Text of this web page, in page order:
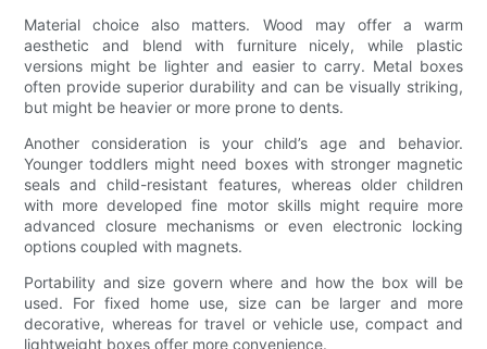
Material choice also matters. Wood may offer a warm
aesthetic and blend with furniture nicely, while plastic
versions might be lighter and easier to carry. Metal boxes
often provide superior durability and can be visually striking,
but might be heavier or more prone to dents.
Another consideration is your child’s age and behavior.
Younger toddlers might need boxes with stronger magnetic
seals and child-resistant features, whereas older children
with more developed fine motor skills might require more
advanced closure mechanisms or even electronic locking
options coupled with magnets.
Portability and size govern where and how the box will be
used. For fixed home use, size can be larger and more
decorative, whereas for travel or vehicle use, compact and
lightweight boxes offer more convenience.